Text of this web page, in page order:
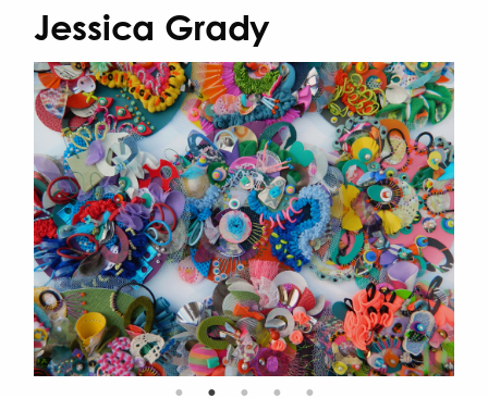
Jessica Grady